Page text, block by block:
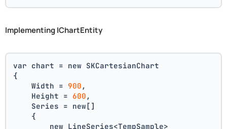
Implementing IChartEntity
var chart = new SKCartesianChart
{
    Width =
900 ,
    Height =
600 ,
    Series = new[]
    {
        new LineSeries<TempSample>